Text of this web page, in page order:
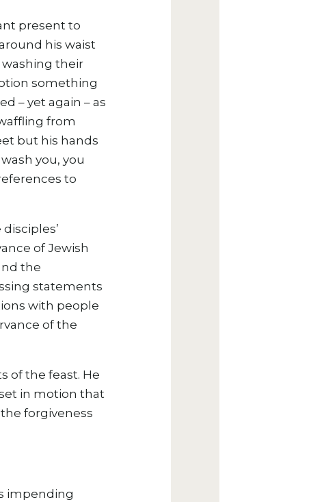
present to
his waist
their
something
– yet again – as
from
but his hands
you, you
to
of Jewish
the
statements
with people
of the
of the feast. He
in motion that
forgiveness
impending